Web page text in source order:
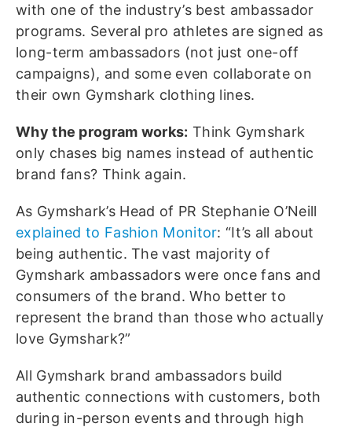
with one of the industry’s best ambassador
programs. Several pro athletes are signed as
long-term ambassadors (not just one-off
campaigns), and some even collaborate on
their own Gymshark clothing lines.
Why the program works: Think Gymshark
only chases big names instead of authentic
brand fans? Think again.
As Gymshark’s Head of PR Stephanie O’Neill
explained to Fashion Monitor: “It’s all about
being authentic. The vast majority of
Gymshark ambassadors were once fans and
consumers of the brand. Who better to
represent the brand than those who actually
love Gymshark?”
All Gymshark brand ambassadors build
authentic connections with customers, both
during in-person events and through high